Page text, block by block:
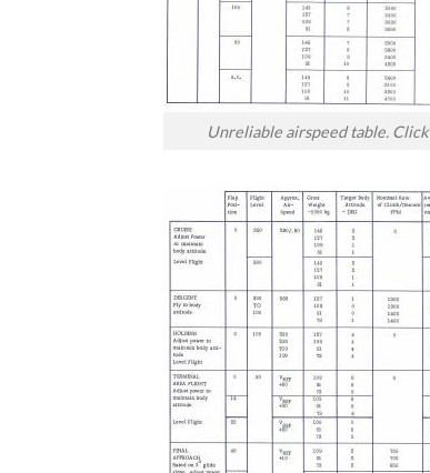
Unreliable airspeed table. Click